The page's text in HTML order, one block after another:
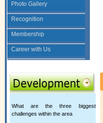
Photo Gallery
Recognition
Membership
Career with Us
What are the three biggest
challenges within the area